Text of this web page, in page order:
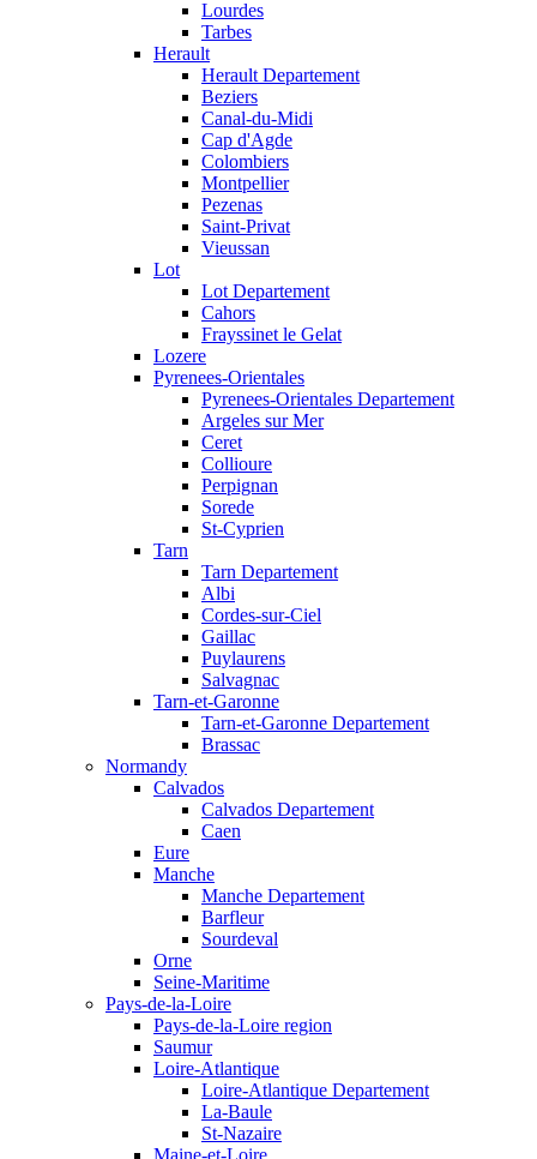
Lourdes
Tarbes
Herault
Herault Departement
Beziers
Canal-du-Midi
Cap d'Agde
Colombiers
Montpellier
Pezenas
Saint-Privat
Vieussan
Lot
Lot Departement
Cahors
Frayssinet le Gelat
Lozere
Pyrenees-Orientales
Pyrenees-Orientales Departement
Argeles sur Mer
Ceret
Collioure
Perpignan
Sorede
St-Cyprien
Tarn
Tarn Departement
Albi
Cordes-sur-Ciel
Gaillac
Puylaurens
Salvagnac
Tarn-et-Garonne
Tarn-et-Garonne Departement
Brassac
Normandy
Calvados
Calvados Departement
Caen
Eure
Manche
Manche Departement
Barfleur
Sourdeval
Orne
Seine-Maritime
Pays-de-la-Loire
Pays-de-la-Loire region
Saumur
Loire-Atlantique
Loire-Atlantique Departement
La-Baule
St-Nazaire
Maine-et-Loire